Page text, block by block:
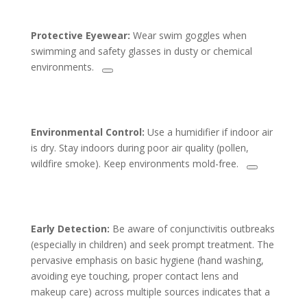
Protective Eyewear: Wear swim goggles when
swimming and safety glasses in dusty or chemical
environments.
Environmental Control: Use a humidifier if indoor air
is dry. Stay indoors during poor air quality (pollen,
wildfire smoke). Keep environments mold-free.
Early Detection: Be aware of conjunctivitis outbreaks
(especially in children) and seek prompt treatment. The
pervasive emphasis on basic hygiene (hand washing,
avoiding eye touching, proper contact lens and
makeup care) across multiple sources indicates that a